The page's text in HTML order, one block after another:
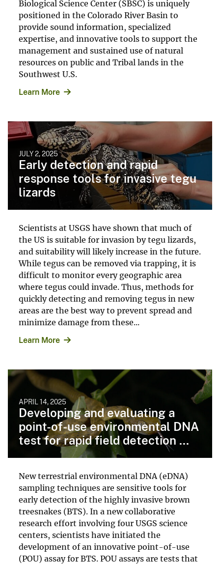
Biological Science Center (SBSC) is uniquely
positioned in the Colorado River Basin to
provide sound information, specialized
expertise, and innovative tools to support the
management and sustained use of natural
resources on public and Tribal lands in the
Southwest U.S.
Learn More
JULY 2, 2025
Early detection and rapid
response tools for invasive tegu
lizards
Scientists at USGS have shown that much of
the US is suitable for invasion by tegu lizards,
and suitability will likely increase in the future.
While tegus can be removed via trapping, it is
difficult to monitor every geographic area
where tegus could invade. Thus, methods for
quickly detecting and removing tegus in new
areas are the best way to prevent spread and
minimize damage from these...
Learn More
APRIL 14, 2025
Developing and evaluating a
point-of-use environmental DNA
test for rapid field detection ...
New terrestrial environmental DNA (eDNA)
sampling techniques are sensitive tools for
early detection of the highly invasive brown
treesnakes (BTS). In a new collaborative
research effort involving four USGS science
centers, scientists have initiated the
development of an innovative point-of-use
(POU) assay for BTS. POU assays are tests that